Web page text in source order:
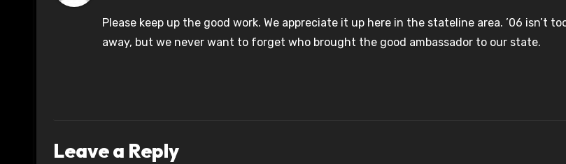
Please keep up the good work. We appreciate it up here in the stateline area. ’06 isn’t
away, but we never want to forget who brought the good ambassador to our state.
Leave a Reply